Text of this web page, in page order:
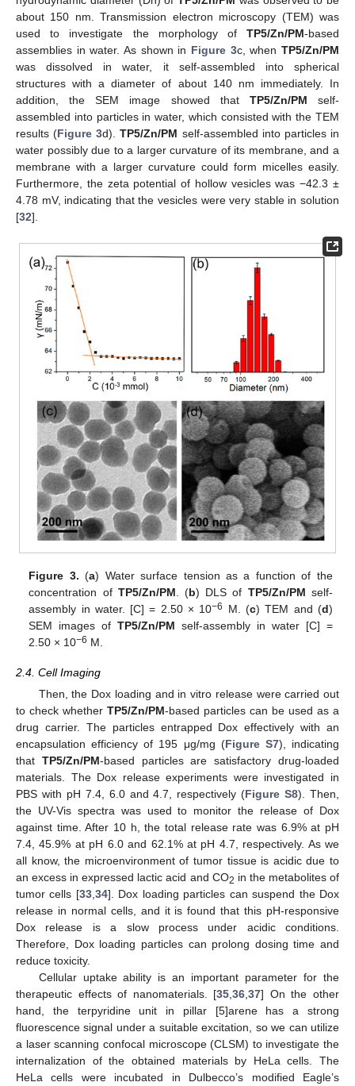
about 150 nm. Transmission electron microscopy (TEM) was
used to investigate the morphology of TP5/Zn/PM-based
assemblies in water. As shown in Figure 3c, whenTP5/Zn/PM
was dissolved in water, it self-assembled into spherical
structures with a diameter of about 140 nm immediately. In
addition, the SEM image showed that TP5/Zn/PM self-
assembled into particles in water, which consisted with the TEM
results (Figure 3d).TP5/Zn/PM self-assembled into particles in
water possibly due to a larger curvature of its membrane, and a
membrane with a larger curvature could form micelles easily.
Furthermore, the zeta potential of hollow vesicles was −42.3 ±
4.78 mV, indicating that the vesicles were very stable in solution
[32].
Figure 3. (a) Water surface tension as a function of the
concentration of TP5/Zn/PM . (b) DLS of TP5/Zn/PM self-
assembly in water. [C] = 2.50 × 10−6 M. (c) TEM and (d)
SEM images ofTP5/Zn/PM self-assembly in water [C] =
2.50 × 10−6 M.
2.4. Cell Imaging
Then, the Dox loading and in vitro release were carried out
to check whether TP5/Zn/PM-based particles can be used as a
drug carrier. The particles entrapped Dox effectively with an
encapsulation efficiency of 195 μg/mg (Figure S7), indicating
that TP5/Zn/PM-based particles are satisfactory drug-loaded
materials. The Dox release experiments were investigated in
PBS with pH 7.4, 6.0 and 4.7, respectively (Figure S8). Then,
the UV-Vis spectra was used to monitor the release of Dox
against time. After 10 h, the total release rate was 6.9% at pH
7.4, 45.9% at pH 6.0 and 62.1% at pH 4.7, respectively. As we
all know, the microenvironment of tumor tissue is acidic due to
an excess in expressed lactic acid and CO2 in the metabolites of
tumor cells [33, 34]. Dox loading particles can suspend the Dox
release in normal cells, and it is found that this pH-responsive
Dox release is a slow process under acidic conditions.
Therefore, Dox loading particles can prolong dosing time and
reduce toxicity.
Cellular uptake ability is an important parameter for the
therapeutic effects of nanomaterials. [35 ,36 ,37] On the other
hand, the terpyridine unit in pillar [5]arene has a strong
fluorescence signal under a suitable excitation, so we can utilize
a laser scanning confocal microscope (CLSM) to investigate the
internalization of the obtained materials by HeLa cells. The
HeLa cells were incubated in Dulbecco’s modified Eagle’s
11. May
12. May
13. May
14. May
15. May
16. May
17. May
18. May
19. May
21. May
22. May
23. May
24. May
25. May
26. May
27. May
28. May
29. May
31. May
1. Jun
2. Jun
3. Jun
4. Jun
5. Jun
6. Jun
7. Jun
8. Jun
10. Jun
11. Jun
12. Jun
13. Jun
14. Jun
15. Jun
16. Jun
17. Jun
18. Jun
20. Jun
21. Jun
22. Jun
23. Jun
24. Jun
25. Jun
26. Jun
27. Jun
28. Jun
30. Jun
1. Jul
2. Jul
3. Jul
4. Jul
5. Jul
6. Jul
7. Jul
8. Jul
10. Jul
11. Jul
12. Jul
13. Jul
14. Jul
15. Jul
16. Jul
17. Jul
18. Jul
20. Jul
21. Jul
22. Jul
23. Jul
24. Jul
25. Jul
26. Jul
27. Jul
28. Jul
30. Jul
31. Jul
1. Aug
2. Aug
3. Aug
4. Aug
5. Aug
6. Aug
7. Aug